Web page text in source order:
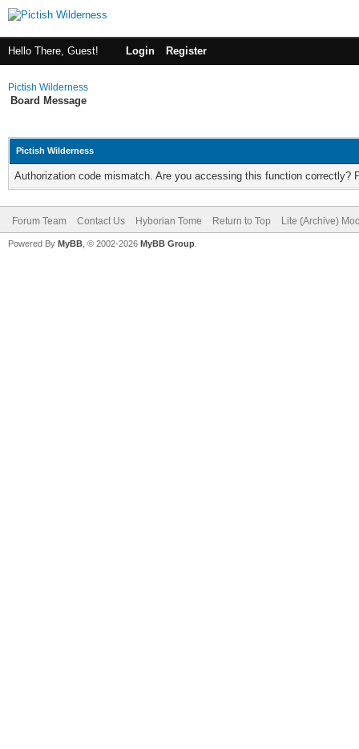
Hello There, Guest! Login Register
Pictish Wilderness
Board Message
Pictish Wilderness
Authorization code mismatch. Are you accessing this function correctly?
Forum Team Contact Us Hyborian Tome Return to Top Lite (Archive)
Powered By MyBB , © 2002-2026 MyBB Group